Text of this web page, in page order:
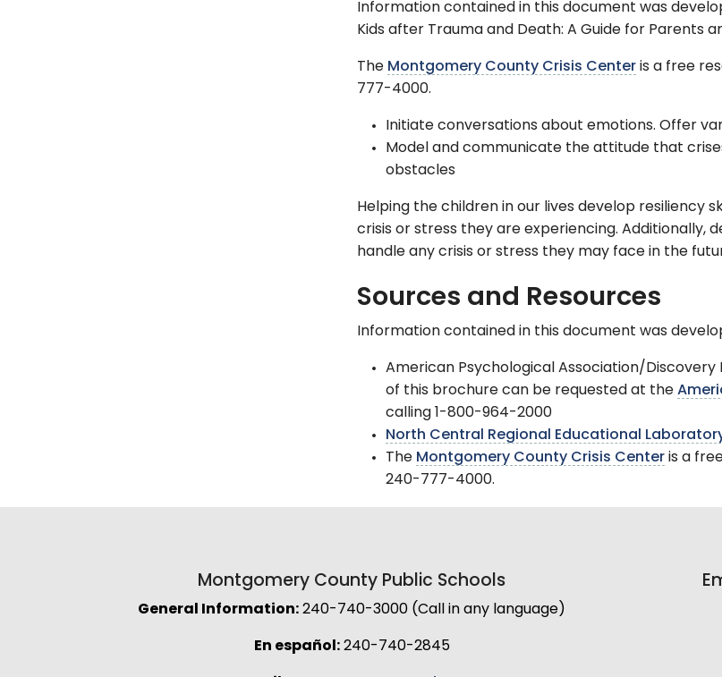
Information contained in this document was
Kids after Trauma and Death: A Guide for Parents
The Montgomery County Crisis Center is a free
777-4000.
Initiate conversations about emotions. Offer
Model and communicate the attitude that
obstacles
Helping the children in our lives develop resiliency
crisis or stress they are experiencing.
handle any crisis or stress they may face in the
Sources and Resources
Information contained in this document was
American Psychological Association/Discovery
of this brochure can be requested at the
calling 1-800-964-2000
North Central Regional Educational
The Montgomery County Crisis Center is a
240-777-4000.
Montgomery County Public Schools
General Information: 240-740-3000 (Call in any language)
En español:240-740-2845